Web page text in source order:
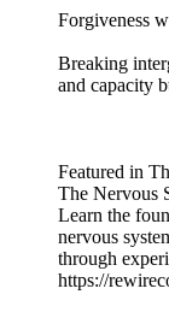
Forgiveness
Breaking
and capacity
Featured in
The Nervous
Learn the
nervous
through
https://